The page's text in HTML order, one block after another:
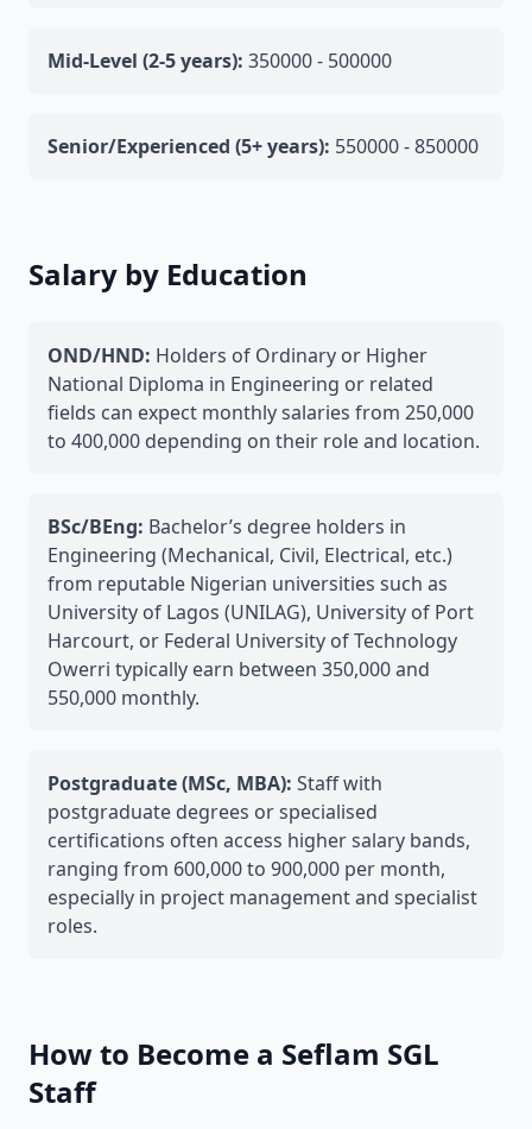
Mid-Level (2-5 years): 350000 - 500000
Senior/Experienced (5+ years): 550000 - 850000
Salary by Education
OND/HND: Holders of Ordinary or Higher
National Diploma in Engineering or related
fields can expect monthly salaries from 250,000
to 400,000 depending on their role and location.
BSc/BEng: Bachelor’s degree holders in
Engineering (Mechanical, Civil, Electrical, etc.)
from reputable Nigerian universities such as
University of Lagos (UNILAG), University of Port
Harcourt, or Federal University of Technology
Owerri typically earn between 350,000 and
550,000 monthly.
Postgraduate (MSc, MBA): Staff with
postgraduate degrees or specialised
certifications often access higher salary bands,
ranging from 600,000 to 900,000 per month,
especially in project management and specialist
roles.
How to Become a Seflam SGL
Staff